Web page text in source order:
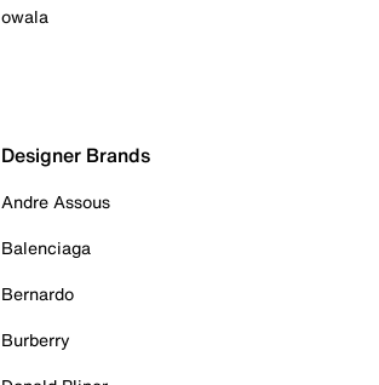
owala
Designer Brands
Andre Assous
Balenciaga
Bernardo
Burberry